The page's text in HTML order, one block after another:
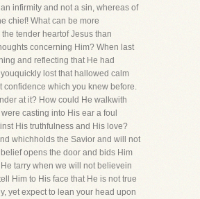
infirmity and not a sin, whereas of
chief! What can be more
tender heartof Jesus than
concerning Him? When last
and reflecting that He had
lost that hallowed calm
confidence which you knew before.
at it? How could He walkwith
casting into His ear a foul
His truthfulness and His love?
whichholds the Savior and will not
opens the door and bids Him
tarry when we will not believein
Him to His face that He is not true
yet expect to lean your head upon